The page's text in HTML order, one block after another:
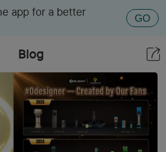
app for a better
GO
Blog